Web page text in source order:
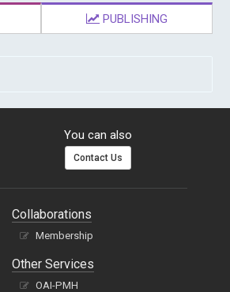
PUBLISHING
You can also
Contact Us
Collaborations
Membership
Other Services
OAI-PMH